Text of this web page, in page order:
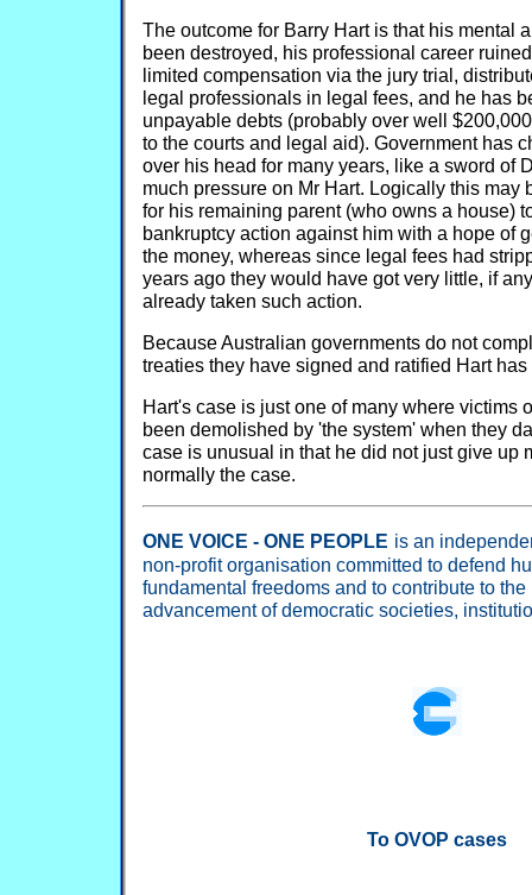
The outcome for Barry Hart is that his mental
been destroyed, his professional career
limited compensation via the jury trial,
legal professionals in legal fees, and he has
unpayable debts (probably over well
to the courts and legal aid). Government has
over his head for many years, like a sword of
much pressure on Mr Hart. Logically this may
for his remaining parent (who owns a house)
bankruptcy action against him with a hope of
the money, whereas since legal fees had
years ago they would have got very little, if
already taken such action.
Because Australian governments do not
treaties they have signed and ratified Hart
Hart's case is just one of many where victims
been demolished by 'the system' when they
case is unusual in that he did not just give up
normally the case.
ONE VOICE - ONE PEOPLE is an
non-profit organisation committed to defend
fundamental freedoms and to contribute to
advancement of democratic societies,
To OVOP cases